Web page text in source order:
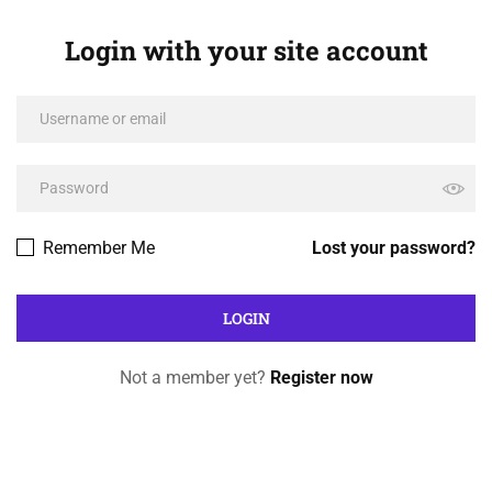
Login with your site account
Lost your password?
Remember Me
Not a member yet? Register now